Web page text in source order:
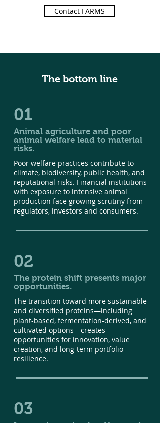
Contact FARMS
The bottom line
01
Animal agriculture and poor
animal welfare lead to material
risks.
Poor welfare practices contribute to
climate, biodiversity, public health, and
reputational risks. Financial institutions
with exposure to intensive animal
production face growing scrutiny from
regulators, investors and consumers.
02
The protein shift presents major
opportunities.
The transition toward more sustainable
and diversified proteins—including
plant-based, fermentation-derived, and
cultivated options—creates
opportunities for innovation, value
creation, and long-term portfolio
resilience.
03